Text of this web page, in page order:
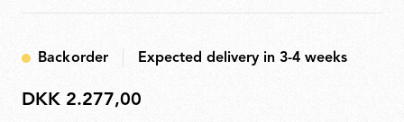
Backorder Expected delivery in 3-4 weeks
DKK
DKK 2.277,00